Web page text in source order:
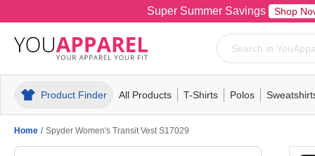
Super Summer Savings Shop
Product Finder All Products
MensT-ShirtsPolosPull-OverHoodiesFleece
T-Shirts
MensWomensYouthShort
Polos
MensWomensYouth
Mens
Home / Spyder Women's Transit Vest S17029